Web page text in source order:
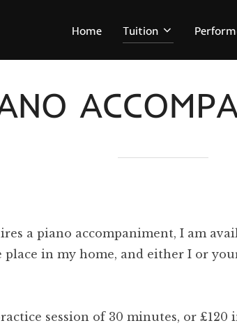
Home Tuition
a piano accompaniment, I am
in my home, and either I or
session of 30 minutes, or £120